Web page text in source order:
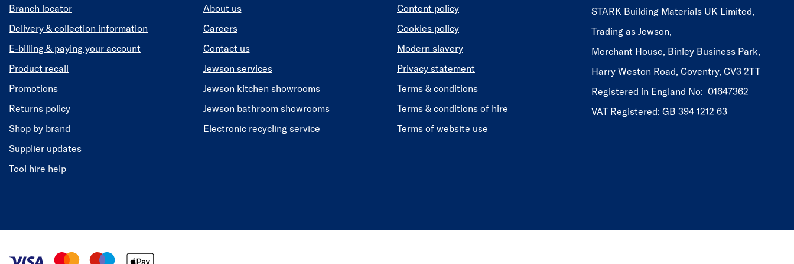
Branch locator
Delivery & collection information
E-billing & paying your account
Product recall
Promotions
Returns policy
Shop by brand
Supplier updates
Tool hire help
About us
Careers
Contact us
Jewson services
Jewson kitchen showrooms
Jewson bathroom showrooms
Electronic recycling service
Content policy
Cookies policy
Modern slavery
Privacy statement
Terms & conditions
Terms & conditions of hire
Terms of website use
STARK Building Materials UK Limited,
Trading as Jewson,
Merchant House, Binley Business Park,
Harry Weston Road, Coventry, CV3 2TT
Registered in England No: 01647362
VAT Registered: GB 394 1212 63